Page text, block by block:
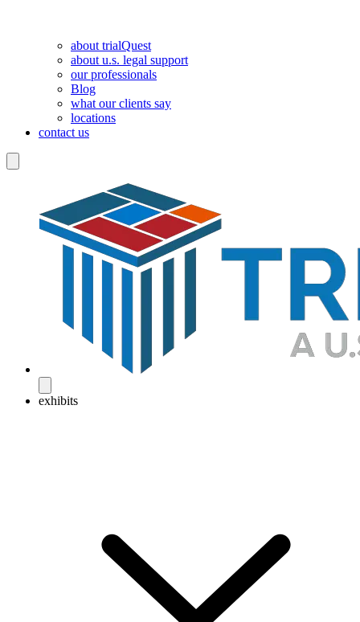
about trialQuest
about u.s. legal support
our professionals
Blog
what our clients say
locations
contact us
exhibits